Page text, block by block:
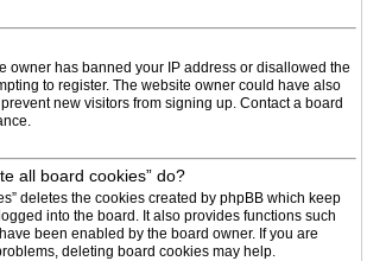
owner has banned your IP address or disallowed the
to register. The website owner could have also
new visitors from signing up. Contact a board
all board cookies” do?
deletes the cookies created by phpBB which keep
into the board. It also provides functions such
been enabled by the board owner. If you are
deleting board cookies may help.